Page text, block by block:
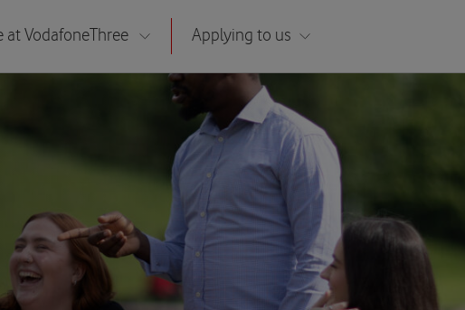
at VodafoneThree Applying to us